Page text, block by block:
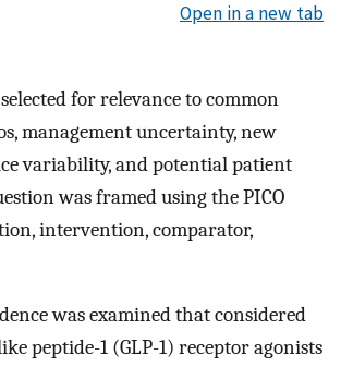
Open in a new tab
for relevance to common
management uncertainty, new
variability, and potential patient
was framed using the PICO
intervention, comparator,
was examined that considered
peptide-1 (GLP-1) receptor agonists